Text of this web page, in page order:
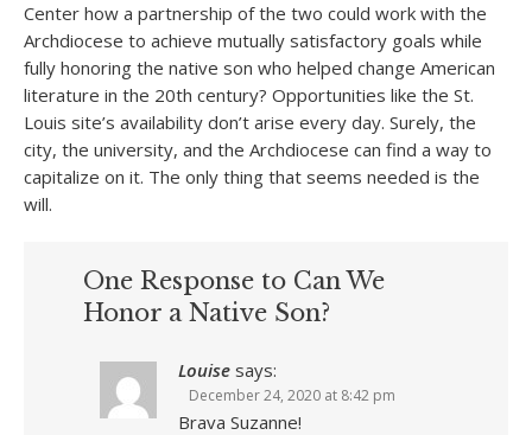
Center how a partnership of the two could work with the
Archdiocese to achieve mutually satisfactory goals while
fully honoring the native son who helped change American
literature in the 20th century? Opportunities like the St.
Louis site’s availability don’t arise every day. Surely, the
city, the university, and the Archdiocese can find a way to
capitalize on it. The only thing that seems needed is the
will.
One Response to Can We
Honor a Native Son?
Louise says:
December 24, 2020 at 8:42 pm
Brava Suzanne!